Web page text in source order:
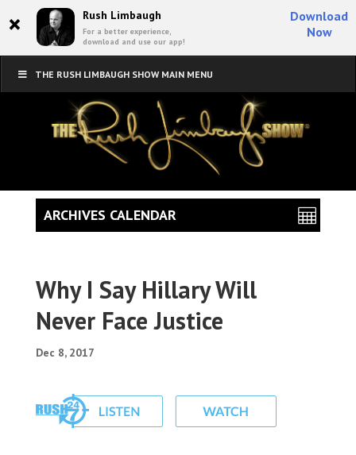
× Rush Limbaugh
For a better experience,
download and use our app!
Download
Now
THE RUSH LIMBAUGH SHOW MAIN MENU
Why I Say Hillary Will
Never Face Justice
Dec 8, 2017
ARCHIVES CALENDAR